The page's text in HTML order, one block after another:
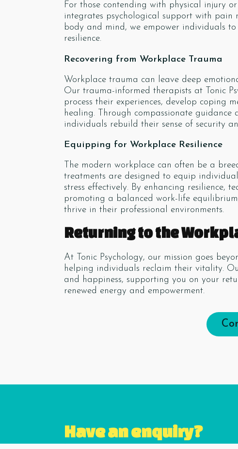
For those contending with physical injury
integrates psychological support with pain
body and mind, we empower individuals
resilience.
Recovering from Workplace Trauma
Workplace trauma can leave deep
Our trauma-informed therapists at Tonic
process their experiences, develop coping
healing. Through compassionate guidance
individuals rebuild their sense of security
Equipping for Workplace Resilience
The modern workplace can often be a
treatments are designed to equip
stress effectively. By enhancing resilience,
promoting a balanced work-life
thrive in their professional environments.
Returning to the
At Tonic Psychology, our mission goes
helping individuals reclaim their vitality.
and happiness, supporting you on your
renewed energy and empowerment.
Have an enquiry?